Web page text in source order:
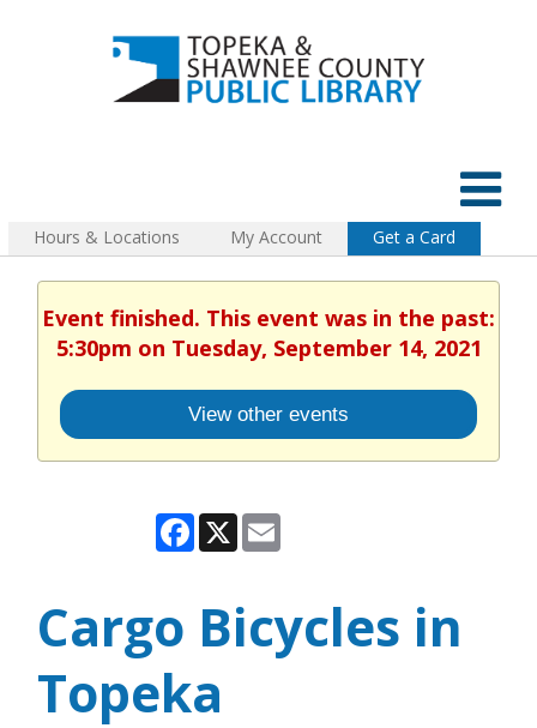
Hours & Locations My Account Get a Card
Event finished. This event was in the past:
5:30pm on Tuesday, September 14, 2021
View other events
Facebook
X
Cargo Bicycles in
Topeka